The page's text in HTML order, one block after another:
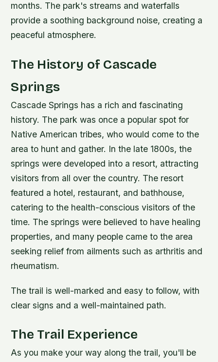
months. The park's streams and waterfalls
provide a soothing background noise, creating a
peaceful atmosphere.
The History of Cascade
Springs
Cascade Springs has a rich and fascinating
history. The park was once a popular spot for
Native American tribes, who would come to the
area to hunt and gather. In the late 1800s, the
springs were developed into a resort, attracting
visitors from all over the country. The resort
featured a hotel, restaurant, and bathhouse,
catering to the health-conscious visitors of the
time. The springs were believed to have healing
properties, and many people came to the area
seeking relief from ailments such as arthritis and
rheumatism.
The trail is well-marked and easy to follow, with
clear signs and a well-maintained path.
The Trail Experience
As you make your way along the trail, you'll be